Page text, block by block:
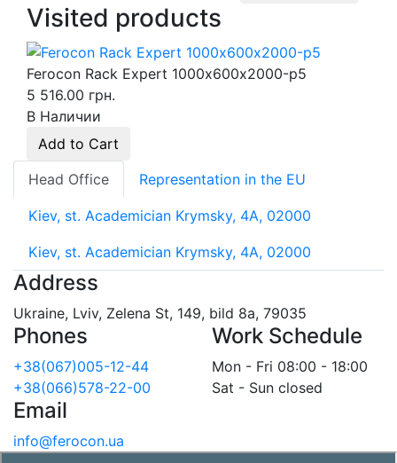
Visited products
Ferocon Rack Expert 1000х600х2000-p5
5 516.00 грн.
В Наличии
Add to Cart
Head Office
Representation in the EU
Kiev, st. Academician Krymsky, 4A, 02000
Kiev, st. Academician Krymsky, 4A, 02000
Address
Ukraine, Lviv, Zelena St, 149, bild 8a, 79035
Phones
+38(067)005-12-44
+38(066)578-22-00
Work Schedule
Mon - Fri 08:00 - 18:00
Sat - Sun closed
Email
info@ferocon.ua